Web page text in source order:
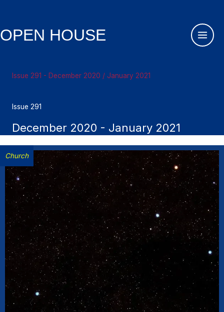
OPEN HOUSE
Issue 291 - December 2020 / January 2021
Issue 291
December 2020 - January 2021
Church